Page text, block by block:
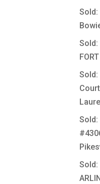
Sold:
Sold:
Sold:
Court
Sold:
Sold: